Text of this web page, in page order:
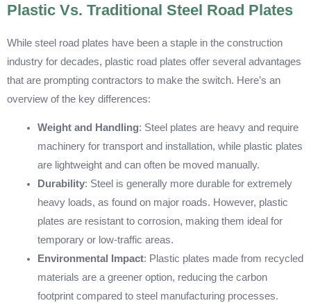
Plastic Vs. Traditional Steel Road Plates
While steel road plates have been a staple in the construction
industry for decades, plastic road plates offer several advantages
that are prompting contractors to make the switch. Here’s an
overview of the key differences:
Weight and Handling: Steel plates are heavy and require
machinery for transport and installation, while plastic plates
are lightweight and can often be moved manually.
Durability: Steel is generally more durable for extremely
heavy loads, as found on major roads. However, plastic
plates are resistant to corrosion, making them ideal for
temporary or low-traffic areas.
Environmental Impact: Plastic plates made from recycled
materials are a greener option, reducing the carbon
footprint compared to steel manufacturing processes.